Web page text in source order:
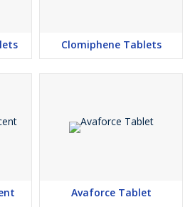
Clomiphene Tablets
Avaforce Tablet